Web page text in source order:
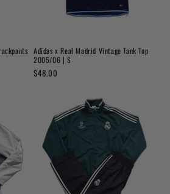
Adidas x Real Madrid Vintage Tank Top
2005/06 | S
Regular
$48.00